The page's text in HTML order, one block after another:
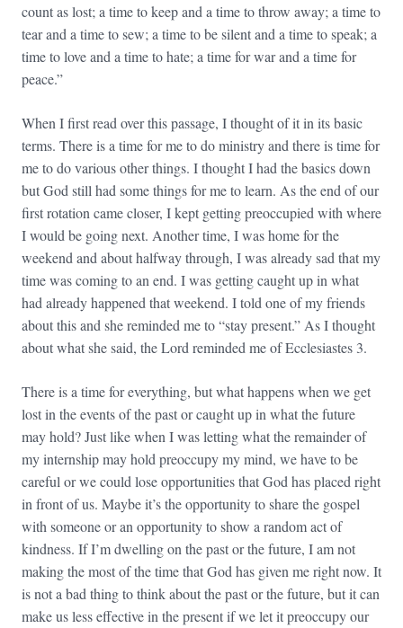
count as lost; a time to keep and a time to throw away; a time to
tear and a time to sew; a time to be silent and a time to speak; a
time to love and a time to hate; a time for war and a time for
peace.”
When I first read over this passage, I thought of it in its basic
terms. There is a time for me to do ministry and there is time for
me to do various other things. I thought I had the basics down
but God still had some things for me to learn. As the end of our
first rotation came closer, I kept getting preoccupied with where
I would be going next. Another time, I was home for the
weekend and about halfway through, I was already sad that my
time was coming to an end. I was getting caught up in what
had already happened that weekend. I told one of my friends
about this and she reminded me to “stay present.” As I thought
about what she said, the Lord reminded me of Ecclesiastes 3.
There is a time for everything, but what happens when we get
lost in the events of the past or caught up in what the future
may hold? Just like when I was letting what the remainder of
my internship may hold preoccupy my mind, we have to be
careful or we could lose opportunities that God has placed right
in front of us. Maybe it’s the opportunity to share the gospel
with someone or an opportunity to show a random act of
kindness. If I’m dwelling on the past or the future, I am not
making the most of the time that God has given me right now. It
is not a bad thing to think about the past or the future, but it can
make us less effective in the present if we let it preoccupy our